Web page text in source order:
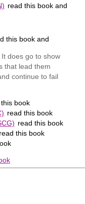
read this book and
this book and
does go to show
that lead them
continue to fail
book
read this book
read this book
read this book